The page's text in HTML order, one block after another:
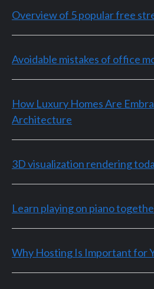
Overview of 5 popular free
Avoidable mistakes of office
How Luxury Homes Are
Architecture
3D visualization rendering
Learn playing on piano
Why Hosting Is Important for